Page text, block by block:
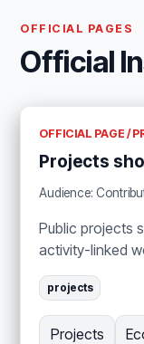
OFFICIAL PAGES
Official
OFFICIAL PAGE /
Projects
Audience:
Public projects
activity-linked
projects
Projects